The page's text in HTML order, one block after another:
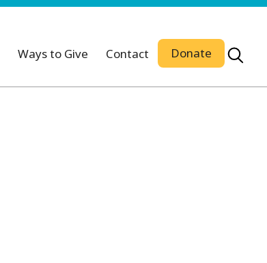
Ways to Give Contact Donate